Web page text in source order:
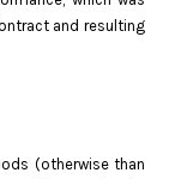
and resulting
(otherwise than